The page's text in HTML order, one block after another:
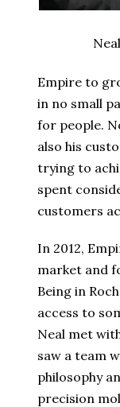
Empire to
in no small
for people.
also his
trying to
spent
customers
In 2012,
market and
Being in
access to
Neal met
saw a team
philosophy
precision